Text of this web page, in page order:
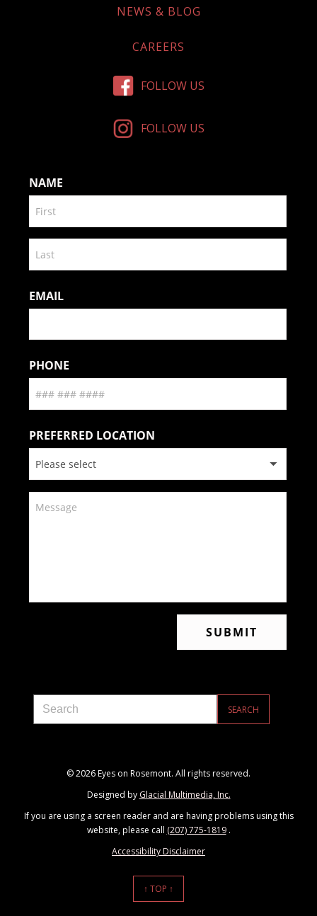
NEWS & BLOG
CAREERS
FOLLOW US
FOLLOW US
© 2026 Eyes on Rosemont. All rights reserved.
Designed by Glacial Multimedia, Inc.
If you are using a screen reader and are having problems using this
website, please call (207) 775-1819.
Accessibility Disclaimer
↑ TOP ↑